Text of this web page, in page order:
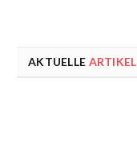
AKTUELLE ARTIKEL